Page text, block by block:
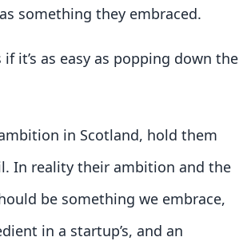
something they embraced.
it’s as easy as popping down the
in Scotland, hold them
In reality their ambition and the
be something we embrace,
in a startup’s, and an